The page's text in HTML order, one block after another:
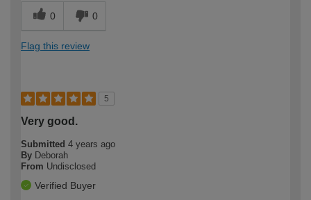
0 0
Flag this review
5
Very good.
Submitted 4 years ago
By Deborah
From Undisclosed
Verified Buyer